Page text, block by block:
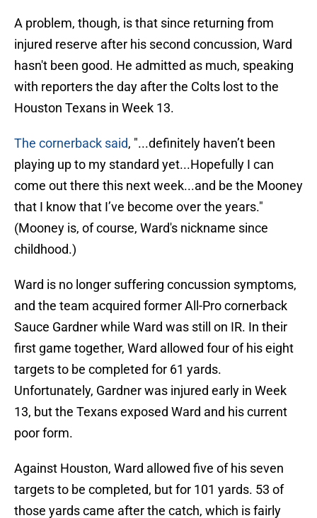
A problem, though, is that since returning from
injured reserve after his second concussion, Ward
hasn't been good. He admitted as much, speaking
with reporters the day after the Colts lost to the
Houston Texans in Week 13.
The cornerback said, "...definitely haven’t been
playing up to my standard yet...Hopefully I can
come out there this next week...and be the Mooney
that I know that I’ve become over the years."
(Mooney is, of course, Ward's nickname since
childhood.)
Ward is no longer suffering concussion symptoms,
and the team acquired former All-Pro cornerback
Sauce Gardner while Ward was still on IR. In their
first game together, Ward allowed four of his eight
targets to be completed for 61 yards.
Unfortunately, Gardner was injured early in Week
13, but the Texans exposed Ward and his current
poor form.
Against Houston, Ward allowed five of his seven
targets to be completed, but for 101 yards. 53 of
those yards came after the catch, which is fairly